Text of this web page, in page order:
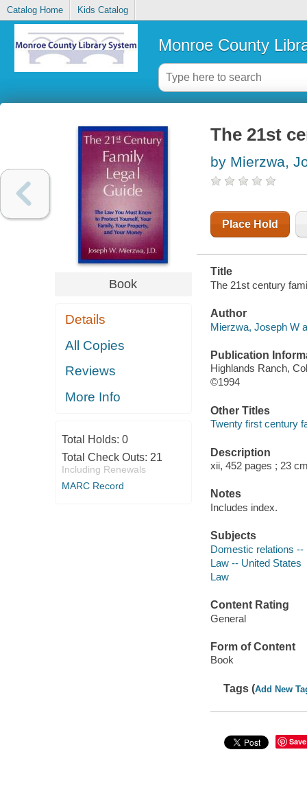
Catalog Home Kids Catalog
Monroe County
Book
Details
All Copies
Reviews
More Info
Total Holds: 0
Total Check Outs: 21
Including Renewals
MARC Record
The 21st
by Mierzwa,
Place Hold
Title
The 21st century
Author
Mierzwa, Joseph W
Publication
Highlands Ranch,
©1994
Other Titles
Twenty first century
Description
xii, 452 pages ; 23
Notes
Includes index.
Subjects
Domestic relations --
Law -- United States
Law
Content Rating
General
Form of Content
Book
Tags (Add New
Save